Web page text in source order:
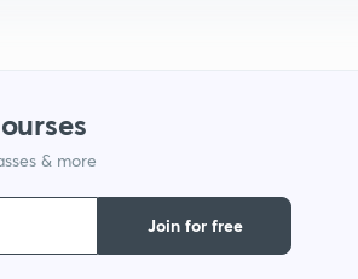
& more
Join for free